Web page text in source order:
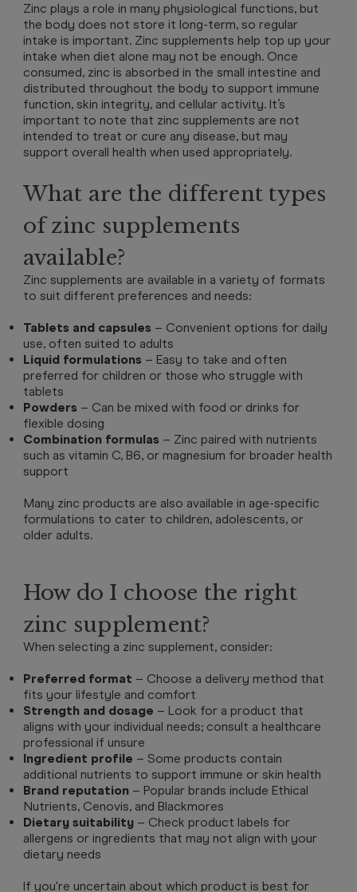
Zinc plays a role in many physiological functions, but
the body does not store it long-term, so regular
intake is important. Zinc supplements help top up your
intake when diet alone may not be enough. Once
consumed, zinc is absorbed in the small intestine and
distributed throughout the body to support immune
function, skin integrity, and cellular activity. It’s
important to note that zinc supplements are not
intended to treat or cure any disease, but may
support overall health when used appropriately.
What are the different types
of zinc supplements
available?
Zinc supplements are available in a variety of formats
to suit different preferences and needs:
Tablets and capsules – Convenient options for daily
use, often suited to adults
Liquid formulations – Easy to take and often
preferred for children or those who struggle with
tablets
Powders – Can be mixed with food or drinks for
flexible dosing
Combination formulas – Zinc paired with nutrients
such as vitamin C, B6, or magnesium for broader health
support
Many zinc products are also available in age-specific
formulations to cater to children, adolescents, or
older adults.
How do I choose the right
zinc supplement?
When selecting a zinc supplement, consider:
Preferred format – Choose a delivery method that
fits your lifestyle and comfort
Strength and dosage – Look for a product that
aligns with your individual needs; consult a healthcare
professional if unsure
Ingredient profile – Some products contain
additional nutrients to support immune or skin health
Brand reputation– Popular brands include Ethical
Nutrients, Cenovis, and Blackmores
Dietary suitability– Check product labels for
allergens or ingredients that may not align with your
dietary needs
If you're uncertain about which product is best for